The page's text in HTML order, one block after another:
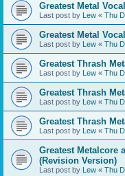
Greatest Metal
Last post by Lew « Thu
Greatest Metal
Last post by Lew « Thu
Greatest Thrash
Last post by Lew « Thu
Greatest Thrash
Last post by Lew « Thu
Greatest Thrash
Last post by Lew « Thu
Greatest Metalcore
(Revision Version)
Last post by Lew « Thu